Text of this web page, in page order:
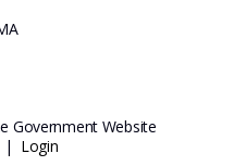
Government Website
| Login